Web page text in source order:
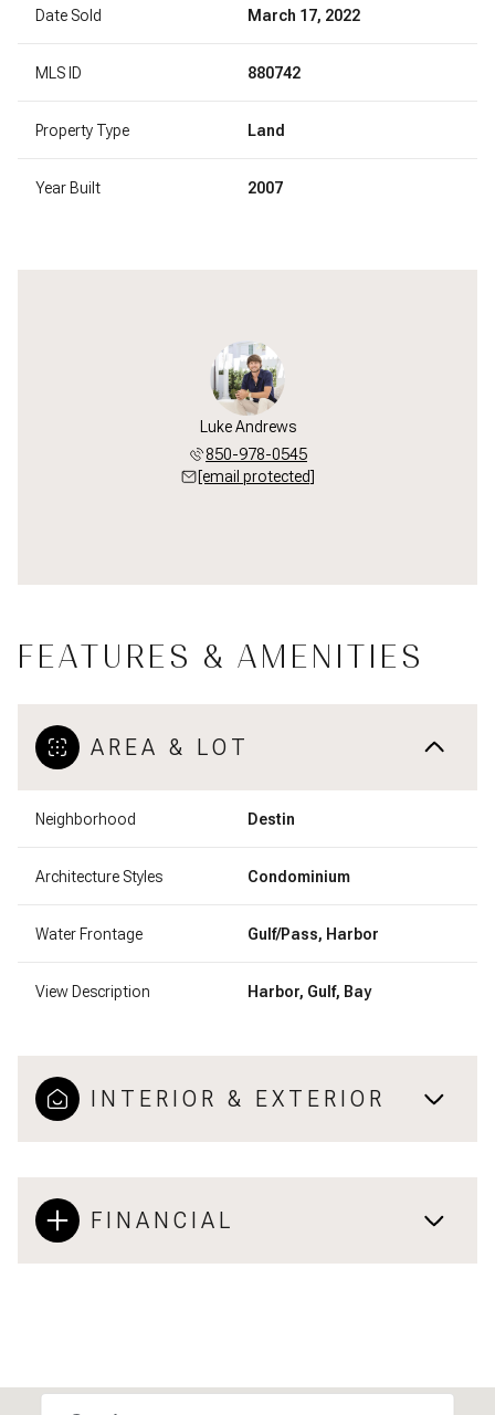
Date Sold March 17, 2022
MLS ID 880742
Property Type Land
Year Built 2007
Luke Andrews
850-978-0545
[email protected]
FEATURES & AMENITIES
AREA & LOT
Neighborhood Destin
Architecture Styles Condominium
Water Frontage Gulf/Pass, Harbor
View Description Harbor, Gulf, Bay
INTERIOR & EXTERIOR
FINANCIAL